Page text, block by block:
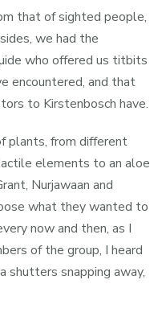
that of sighted people,
we had the
who offered us titbits
encountered, and that
to Kirstenbosch have.
plants, from different
elements to an aloe
Nurjawaan and
what they wanted to
now and then, as I
of the group, I heard
shutters snapping away,